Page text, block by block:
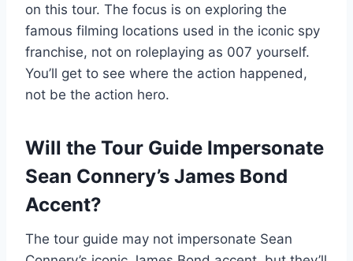
on this tour. The focus is on exploring the
famous filming locations used in the iconic spy
franchise, not on roleplaying as 007 yourself.
You’ll get to see where the action happened,
not be the action hero.
Will the Tour Guide Impersonate
Sean Connery’s James Bond
Accent?
The tour guide may not impersonate Sean